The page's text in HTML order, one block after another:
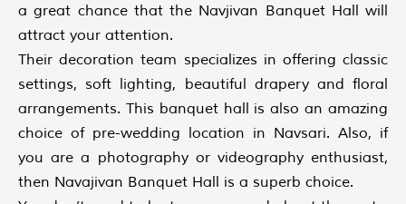
a great chance that the Navjivan Banquet Hall will
attract your attention.
Their decoration team specializes in offering classic
settings, soft lighting, beautiful drapery and floral
arrangements. This banquet hall is also an amazing
choice of pre-wedding location in Navsari. Also, if
you are a photography or videography enthusiast,
then Navajivan Banquet Hall is a superb choice.